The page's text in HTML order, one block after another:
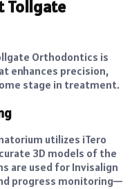
Tollgate
Orthodontics is
enhances precision,
stage in treatment.
utilizes iTero
3D models of the
are used for Invisalign
progress monitoring—